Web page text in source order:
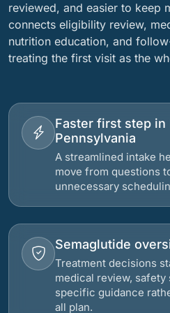
reviewed, and easier to keep
connects eligibility review,
nutrition education, and
treating the first visit as the
Faster first step in
Pennsylvania
A streamlined intake
move from questions
unnecessary
Semaglutide
Treatment decisions
medical review,
specific guidance
all plan.